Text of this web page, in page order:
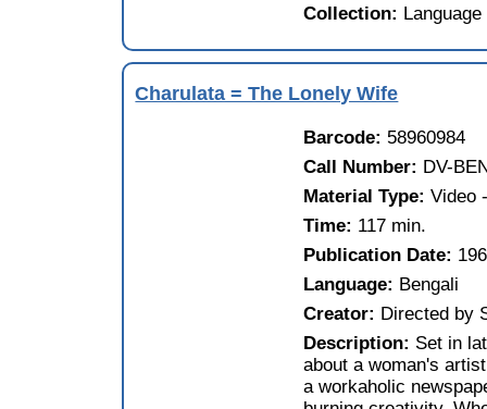
Collection:
Charulata = The Lonely Wife
Barcode: 58960984
Call Number: DV-
Material Type:Video
Time: 117 min.
Publication Date:
Language: Bengali
Creator: Directed by
Description: Set in
about a woman's
a workaholic